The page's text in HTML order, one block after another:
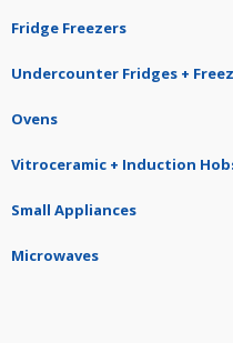
Fridge Freezers
Undercounter Fridges +
Ovens
Vitroceramic + Induction
Small Appliances
Microwaves